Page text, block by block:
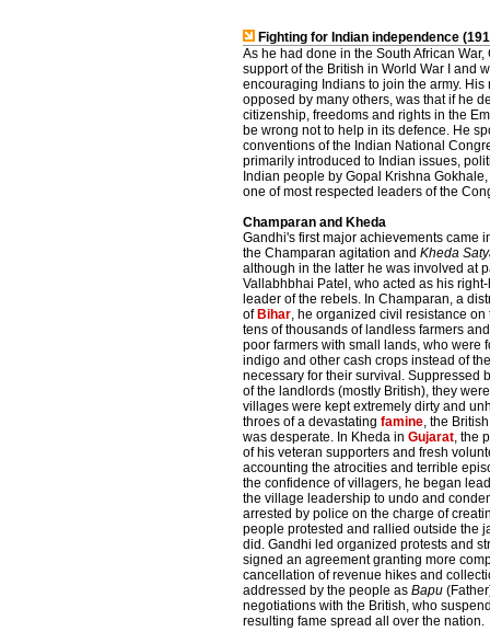
Fighting for Indian independence
As he had done in the South African
support of the British in World War I and
encouraging Indians to join the army. His
opposed by many others, was that if he
citizenship, freedoms and rights in the
be wrong not to help in its defence. He
conventions of the Indian National
primarily introduced to Indian issues,
Indian people by Gopal Krishna
one of most respected leaders of the
Champaran and Kheda
Gandhi's first major achievements came
the Champaran agitation and Kheda
although in the latter he was involved at
Vallabhbhai Patel, who acted as his
leader of the rebels. In Champaran, a
of Bihar, he organized civil resistance on
tens of thousands of landless farmers
poor farmers with small lands, who were
indigo and other cash crops instead of
necessary for their survival. Suppressed
of the landlords (mostly British), they
villages were kept extremely dirty and
throes of a devastating famine, the
was desperate. In Kheda in Gujarat, the
of his veteran supporters and fresh
accounting the atrocities and terrible
the confidence of villagers, he began
the village leadership to undo and
arrested by police on the charge of
people protested and rallied outside the
did. Gandhi led organized protests and
signed an agreement granting more
cancellation of revenue hikes and
addressed by the people as Bapu
negotiations with the British, who
resulting fame spread all over the nation.